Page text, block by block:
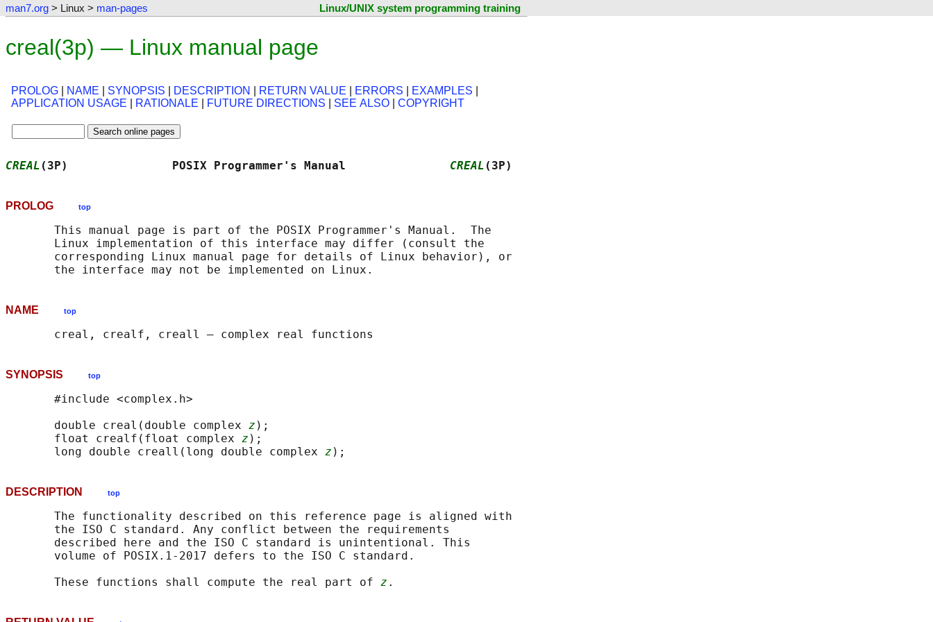
man7.org > Linux > man-pages Linux/UNIX system programming training
creal(3p) — Linux manual page
PROLOG NAME SYNOPSIS DESCRIPTION RETURN VALUE ERRORS EXAMPLES
APPLICATION USAGE
RATIONALE FUTURE DIRECTIONS SEE ALSO COPYRIGHT
CREAL (3P)               POSIX Programmer's Manual CREAL (3P)
PROLOG top
       This manual page is part of the POSIX Programmer's Manual.  The
       Linux implementation of this interface may differ (consult the
       corresponding Linux manual page for details of Linux behavior), or
NAME top
SYNOPSIS top
       #include <complex.h>
       double creal(double complex
z );
       float crealf(float complex
z );
       long double creall(long double complex
z
DESCRIPTION top
       The functionality described on this reference page is aligned with
       the ISO C standard. Any conflict between the requirements
       described here and the ISO C standard is unintentional. This
       volume of POSIX.1‐2017 defers to the ISO C standard.
       These functions shall compute the real part of
z